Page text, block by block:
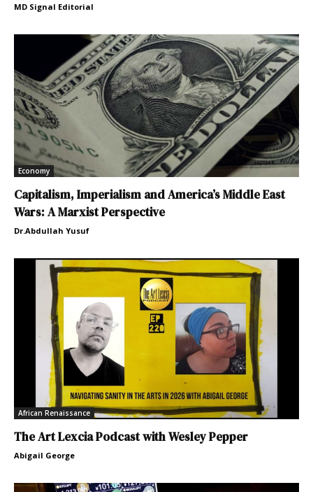
MD Signal Editorial
Economy
Capitalism, Imperialism and America’s Middle East
Wars: A Marxist Perspective
Dr.Abdullah Yusuf
African Renaissance
The Art Lexcia Podcast with Wesley Pepper
Abigail George